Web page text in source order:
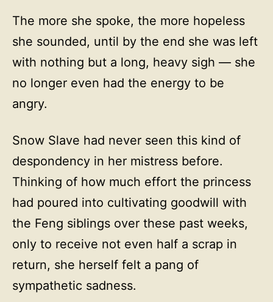
The more she spoke, the more hopeless
she sounded, until by the end she was left
with nothing but a long, heavy sigh — she
no longer even had the energy to be
angry.
Snow Slave had never seen this kind of
despondency in her mistress before.
Thinking of how much effort the princess
had poured into cultivating goodwill with
the Feng siblings over these past weeks,
only to receive not even half a scrap in
return, she herself felt a pang of
sympathetic sadness.